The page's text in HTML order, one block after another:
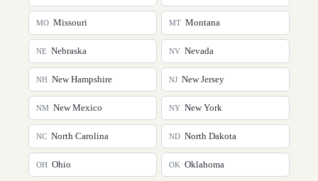
MO Missouri MT Montana
NE Nebraska NV Nevada
NH New Hampshire NJ New Jersey
NM New Mexico NY New York
NC North Carolina ND North Dakota
OH Ohio OK Oklahoma